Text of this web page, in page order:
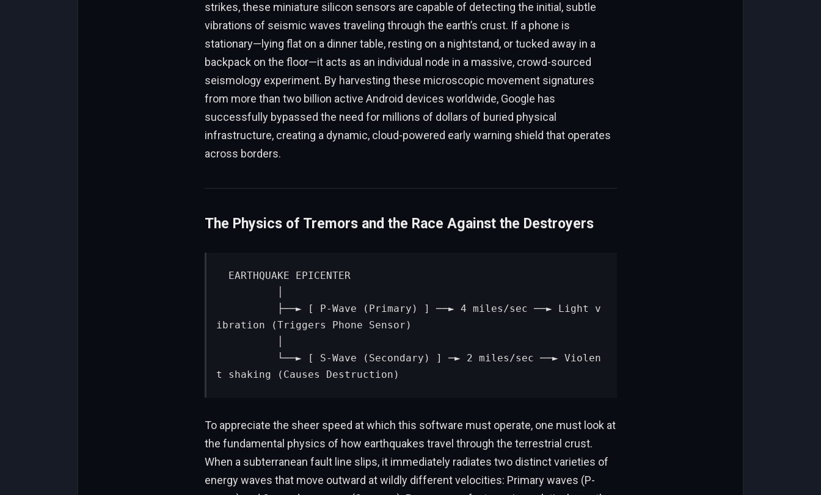
strikes, these miniature silicon sensors are capable of detecting the initial, subtle
vibrations of seismic waves traveling through the earth’s crust. If a phone is
stationary—lying flat on a dinner table, resting on a nightstand, or tucked away in a
backpack on the floor—it acts as an individual node in a massive, crowd-sourced
seismology experiment. By harvesting these microscopic movement signatures
from more than two billion active Android devices worldwide, Google has
successfully bypassed the need for millions of dollars of buried physical
infrastructure, creating a dynamic, cloud-powered early warning shield that operates
across borders.
The Physics of Tremors and the Race Against the Destroyers
ibration (Triggers Phone Sensor)
t shaking (Causes Destruction)
To appreciate the sheer speed at which this software must operate, one must look at
the fundamental physics of how earthquakes travel through the terrestrial crust.
When a subterranean fault line slips, it immediately radiates two distinct varieties of
energy waves that move outward at wildly different velocities: Primary waves (P-